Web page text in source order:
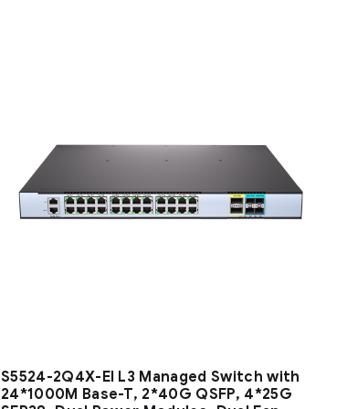
S5524-2Q4X-EI L3 Managed Switch with
24*1000M Base-T, 2*40G QSFP, 4*25G